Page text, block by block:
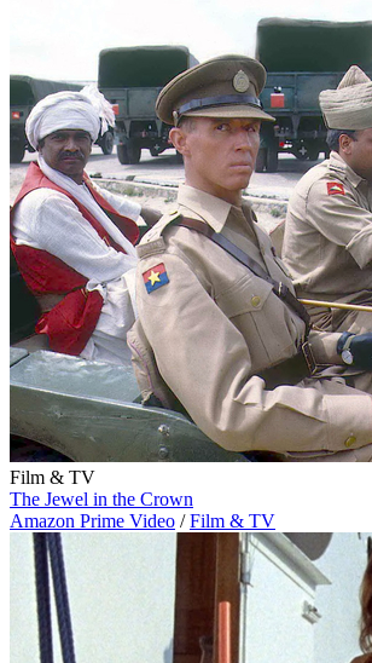
Film & TV
The Jewel in the Crown
Amazon Prime Video / Film & TV